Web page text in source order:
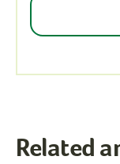
Related